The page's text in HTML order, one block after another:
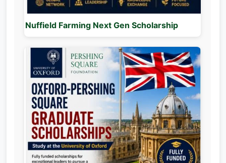
Nuffield Farming Next Gen Scholarship